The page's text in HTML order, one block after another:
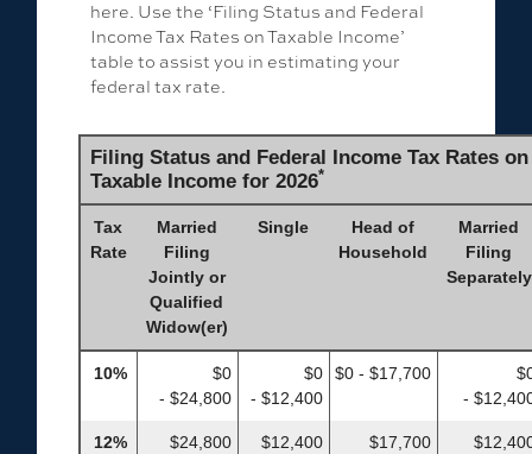
here. Use the ‘Filing Status and Federal
Income Tax Rates on Taxable Income’
table to assist you in estimating your
federal tax rate.
Filing Status and Federal Income Tax Rates on
Taxable Income for 2026*
Tax
Rate
Married
Filing
Jointly or
Qualified
Widow(er)
Single
Head of
Household
Married
Filing
Separately
10%
$0
- $24,800
$0
- $12,400
$0 - $17,700
-
12%
$24,800
$12,400
$17,700